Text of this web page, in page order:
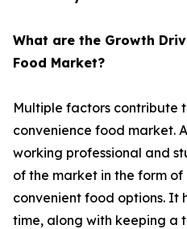
What are the Growth
Food Market?
Multiple factors contribute
convenience food market.
working professional and
of the market in the form
convenient food options. It
time, along with keeping a